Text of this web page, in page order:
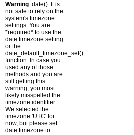
Warning: date(): It is
not safe to rely on the
system's timezone
settings. You are
*required* to use the
date.timezone setting
or the
date_default_timezone_set()
function. In case you
used any of those
methods and you are
still getting this
warning, you most
likely misspelled the
timezone identifier.
We selected the
timezone 'UTC' for
now, but please set
date.timezone to